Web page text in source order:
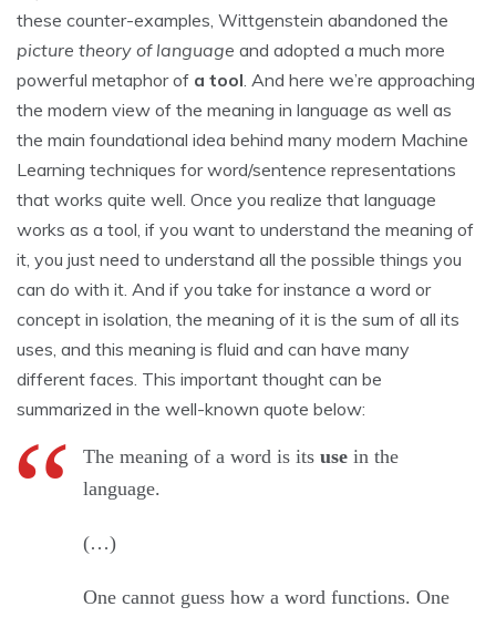
these counter-examples, Wittgenstein abandoned the
picture theory of language and adopted a much more
powerful metaphor of a tool. And here we’re approaching
the modern view of the meaning in language as well as
the main foundational idea behind many modern Machine
Learning techniques for word/sentence representations
that works quite well. Once you realize that language
works as a tool, if you want to understand the meaning of
it, you just need to understand all the possible things you
can do with it. And if you take for instance a word or
concept in isolation, the meaning of it is the sum of all its
uses, and this meaning is fluid and can have many
different faces. This important thought can be
summarized in the well-known quote below:
The meaning of a word is its use in the
language.
(…)
One cannot guess how a word functions. One